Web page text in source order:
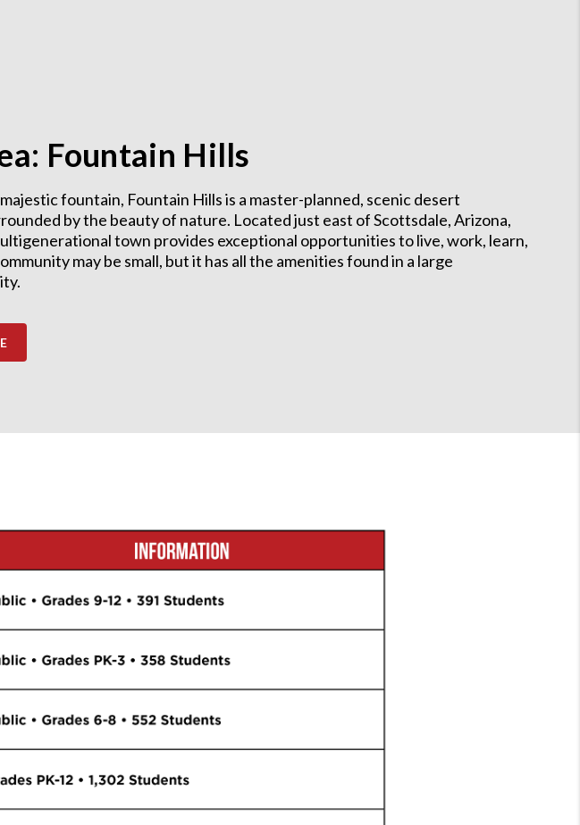
Fountain Hills
fountain, Fountain Hills is a master-planned, scenic desert
by the beauty of nature. Located just east of Scottsdale, Arizona,
town provides exceptional opportunities to live, work, learn,
may be small, but it has all the amenities found in a large